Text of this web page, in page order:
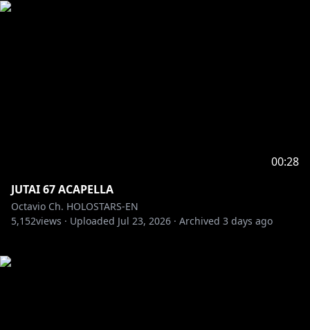
00:28
JUTAI 67 ACAPELLA
Octavio Ch. HOLOSTARS-EN
5,152views · Uploaded Jul 23, 2026 · Archived 3 days ago